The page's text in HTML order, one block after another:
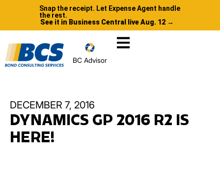
Snap the receipt. Let Expense Agent handle
the rest.
See it in Business Central live Aug. 12 →
BC Advisor
DECEMBER 7, 2016
DYNAMICS GP 2016 R2 IS
HERE!